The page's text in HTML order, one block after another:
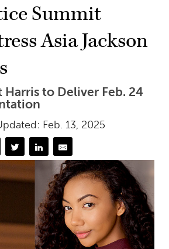
Summit
Asia Jackson
Harris to Deliver Feb. 24
Feb. 13, 2025